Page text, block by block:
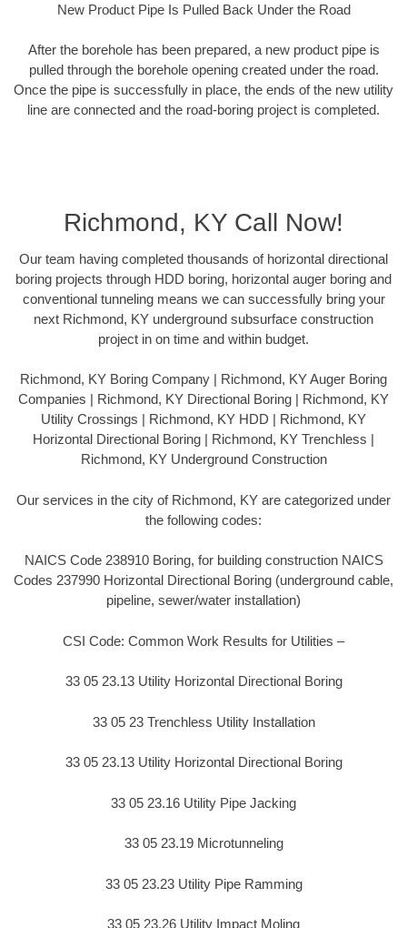
New Product Pipe Is Pulled Back Under the Road
After the borehole has been prepared, a new product pipe is
pulled through the borehole opening created under the road.
Once the pipe is successfully in place, the ends of the new utility
line are connected and the road-boring project is completed.
Richmond, KY Call Now!
Our team having completed thousands of horizontal directional
boring projects through HDD boring, horizontal auger boring and
conventional tunneling means we can successfully bring your
next Richmond, KY underground subsurface construction
project in on time and within budget.
Richmond, KY Boring Company | Richmond, KY Auger Boring
Companies | Richmond, KY Directional Boring | Richmond, KY
Utility Crossings | Richmond, KY HDD | Richmond, KY
Horizontal Directional Boring | Richmond, KY Trenchless |
Richmond, KY Underground Construction
Our services in the city of Richmond, KY are categorized under
the following codes:
NAICS Code 238910 Boring, for building construction NAICS
Codes 237990 Horizontal Directional Boring (underground cable,
pipeline, sewer/water installation)
CSI Code: Common Work Results for Utilities –
33 05 23.13 Utility Horizontal Directional Boring
33 05 23 Trenchless Utility Installation
33 05 23.13 Utility Horizontal Directional Boring
33 05 23.16 Utility Pipe Jacking
33 05 23.19 Microtunneling
33 05 23.23 Utility Pipe Ramming
33 05 23.26 Utility Impact Moling